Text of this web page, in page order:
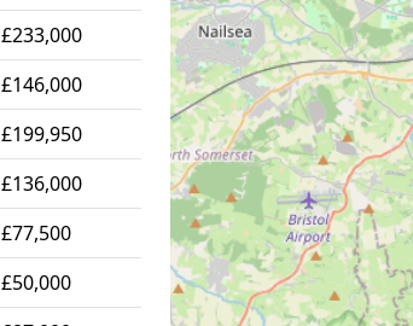
£233,000
£146,000
£199,950
£136,000
£77,500
£50,000